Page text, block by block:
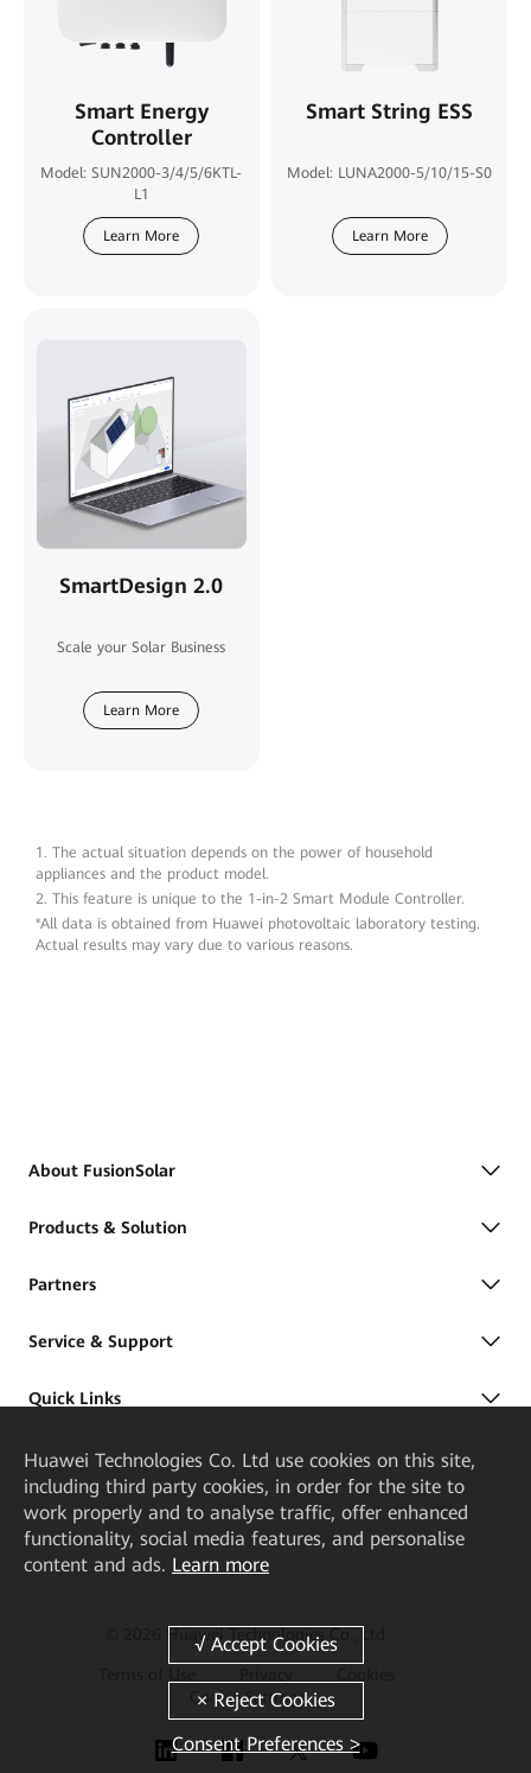
Smart Energy
Controller
Model: SUN2000-3/4/5/6KTL-
L1
Learn More
Smart String ESS
Model: LUNA2000-5/10/15-S0
Learn More
SmartDesign 2.0
Scale your Solar Business
Learn More
1. The actual situation depends on the power of household
appliances and the product model.
2. This feature is unique to the 1-in-2 Smart Module Controller.
*All data is obtained from Huawei photovoltaic laboratory testing.
Actual results may vary due to various reasons.
About FusionSolar
Products & Solution
Partners
Service & Support
Quick Links
© 2026 Huawei Technologies Co., Ltd.
Cookie Settings
Huawei Technologies Co. Ltd use cookies on this site,
including third party cookies, in order for the site to
work properly and to analyse traffic, offer enhanced
functionality, social media features, and personalise
content and ads. Learn more
Consent Preferences >